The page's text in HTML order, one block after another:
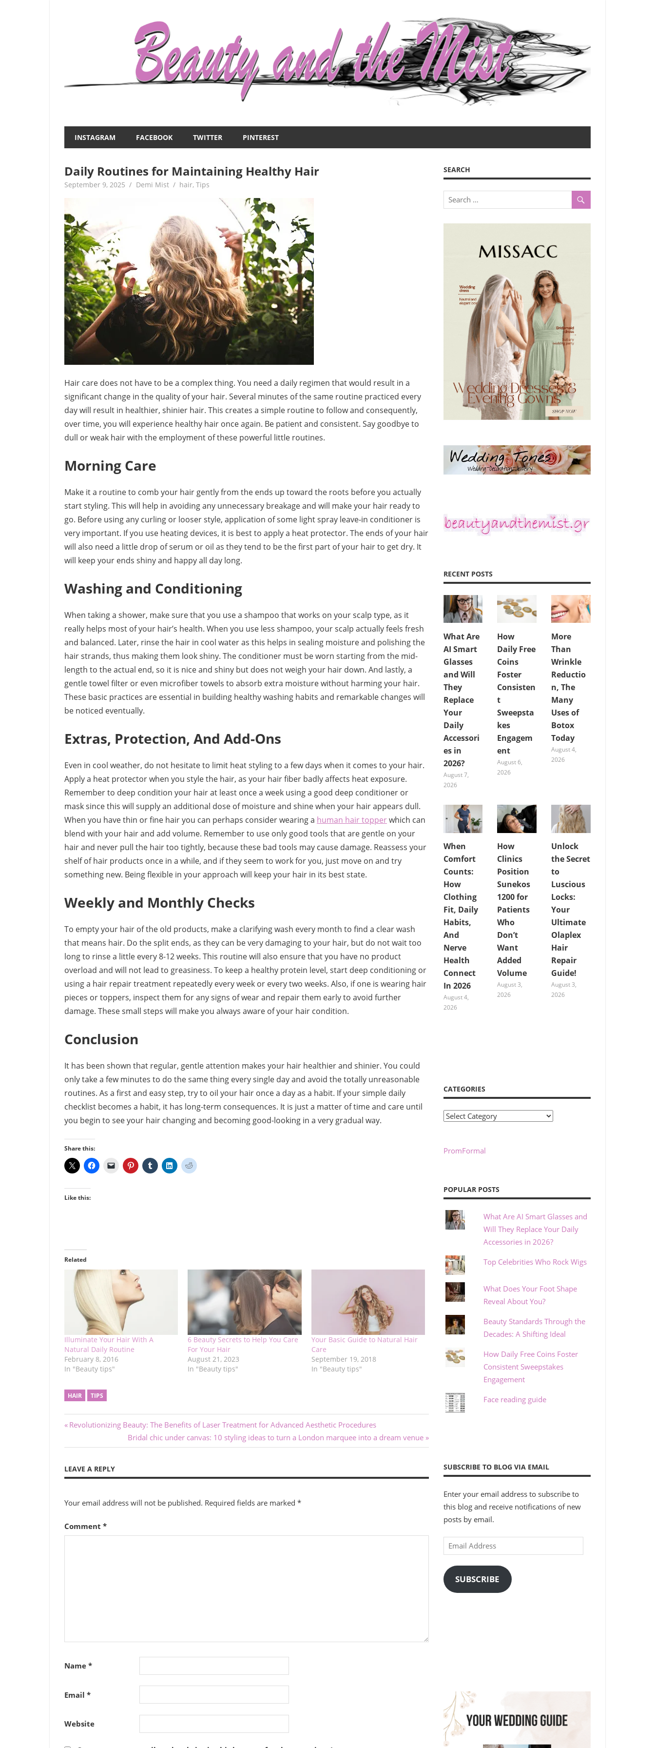
Beauty
and
the
Mist
about
women
–
INSTAGRAM FACEBOOK TWITTER PINTEREST
Daily Routines for Maintaining Healthy Hair
September 9, 2025 Demi Mist hair,Tips
Hair care does not have to be a complex thing. You need a daily regimen that would result in a
significant change in the quality of your hair. Several minutes of the same routine practiced every
day will result in healthier, shinier hair. This creates a simple routine to follow and consequently,
over time, you will experience healthy hair once again. Be patient and consistent. Say goodbye to
dull or weak hair with the employment of these powerful little routines.
Morning Care
Make it a routine to comb your hair gently from the ends up toward the roots before you actually
start styling. This will help in avoiding any unnecessary breakage and will make your hair ready to
go. Before using any curling or looser style, application of some light spray leave-in conditioner is
very important. If you use heating devices, it is best to apply a heat protector. The ends of your hair
will also need a little drop of serum or oil as they tend to be the first part of your hair to get dry. It
will keep your ends shiny and happy all day long.
Washing and Conditioning
When taking a shower, make sure that you use a shampoo that works on your scalp type, as it
really helps most of your hair’s health. When you use less shampoo, your scalp actually feels fresh
and balanced. Later, rinse the hair in cool water as this helps in sealing moisture and polishing the
hair strands, thus making them look shiny. The conditioner must be worn starting from the mid-
length to the actual end, so it is nice and shiny but does not weigh your hair down. And lastly, a
gentle towel filter or even microfiber towels to absorb extra moisture without harming your hair.
These basic practices are essential in building healthy washing habits and remarkable changes will
be noticed eventually.
Extras, Protection, And Add-Ons
Even in cool weather, do not hesitate to limit heat styling to a few days when it comes to your hair.
Apply a heat protector when you style the hair, as your hair fiber badly affects heat exposure.
Remember to deep condition your hair at least once a week using a good deep conditioner or
mask since this will supply an additional dose of moisture and shine when your hair appears dull.
When you have thin or fine hair you can perhaps consider wearing a human hair topperwhich can
blend with your hair and add volume. Remember to use only good tools that are gentle on your
hair and never pull the hair too tightly, because these bad tools may cause damage. Reassess your
shelf of hair products once in a while, and if they seem to work for you, just move on and try
something new. Being flexible in your approach will keep your hair in its best state.
Weekly and Monthly Checks
To empty your hair of the old products, make a clarifying wash every month to find a clear wash
that means hair. Do the split ends, as they can be very damaging to your hair, but do not wait too
long to rinse a little every 8-12 weeks. This routine will also ensure that you have no product
overload and will not lead to greasiness. To keep a healthy protein level, start deep conditioning or
using a hair repair treatment repeatedly every week or every two weeks. Also, if one is wearing hair
pieces or toppers, inspect them for any signs of wear and repair them early to avoid further
damage. These small steps will make you always aware of your hair condition.
Conclusion
It has been shown that regular, gentle attention makes your hair healthier and shinier. You could
only take a few minutes to do the same thing every single day and avoid the totally unreasonable
routines. As a first and easy step, try to oil your hair once a day as a habit. If your simple daily
checklist becomes a habit, it has long-term consequences. It is just a matter of time and care until
you begin to see your hair changing and becoming good-looking in a very gradual way.
Share this:
Like this:
Related
Illuminate Your Hair With A
Natural Daily Routine
February 8, 2016
In "Beauty tips"
6 Beauty Secrets to Help You Care
For Your Hair
August 21, 2023
In "Beauty tips"
Your Basic Guide to Natural Hair
Care
September 19, 2018
In "Beauty tips"
HAIR TIPS
Post
navigation
Previous
Revolutionizing Beauty: The Benefits of Laser Treatment for Advanced Aesthetic Procedures
Next
Post:
Bridal chic under canvas: 10 styling ideas to turn a London marquee into a dream venue
LEAVE A REPLY
Your email address will not be published. Required fields are marked *
Comment *
Name *
Email *
Website
SEARCH
RECENT POSTS
What Are
AI Smart
Glasses
and Will
They
Replace
Your
Daily
Accessori
es in
2026?
August 7,
2026
How
Daily Free
Coins
Foster
Consisten
t
Sweepsta
kes
Engagem
ent
August 6,
2026
More
Than
Wrinkle
Reductio
n, The
Many
Uses of
Botox
Today
August 4,
2026
When
Comfort
Counts:
How
Clothing
Fit, Daily
Habits,
And
Nerve
Health
Connect
In 2026
August 4,
2026
How
Clinics
Position
Sunekos
1200 for
Patients
Who
Don’t
Want
Added
Volume
August 3,
2026
Unlock
the Secret
to
Luscious
Locks:
Your
Ultimate
Olaplex
Hair
Repair
Guide!
August 3,
2026
CATEGORIES
Categories
PromFormal
POPULAR POSTS
What Are AI Smart Glasses and
Will They Replace Your Daily
Accessories in 2026?
Top Celebrities Who Rock Wigs
What Does Your Foot Shape
Reveal About You?
Beauty Standards Through the
Decades: A Shifting Ideal
How Daily Free Coins Foster
Consistent Sweepstakes
Engagement
Face reading guide
SUBSCRIBE TO BLOG VIA EMAIL
Enter your email address to subscribe to
this blog and receive notifications of new
posts by email.
Email
Address
SUBSCRIBE